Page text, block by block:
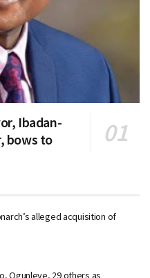
Ibadan-
bows to
alleged acquisition of
Ogunleye, 29 others as